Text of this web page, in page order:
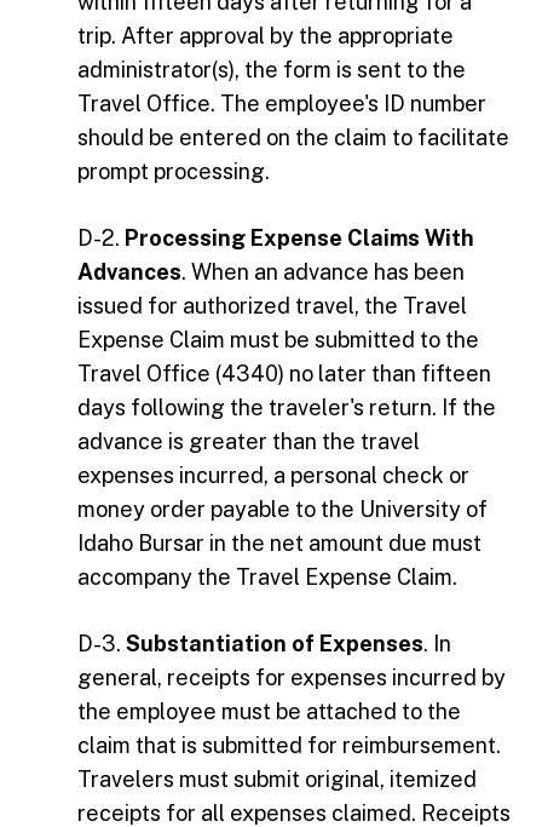
trip. After approval by the appropriate
administrator(s), the form is sent to the
Travel Office. The employee's ID number
should be entered on the claim to facilitate
prompt processing.
D-2. Processing Expense Claims With
Advances. When an advance has been
issued for authorized travel, the Travel
Expense Claim must be submitted to the
Travel Office (4340) no later than fifteen
days following the traveler's return. If the
advance is greater than the travel
expenses incurred, a personal check or
money order payable to the University of
Idaho Bursar in the net amount due must
accompany the Travel Expense Claim.
D-3. Substantiation of Expenses. In
general, receipts for expenses incurred by
the employee must be attached to the
claim that is submitted for reimbursement.
Travelers must submit original, itemized
receipts for all expenses claimed. Receipts